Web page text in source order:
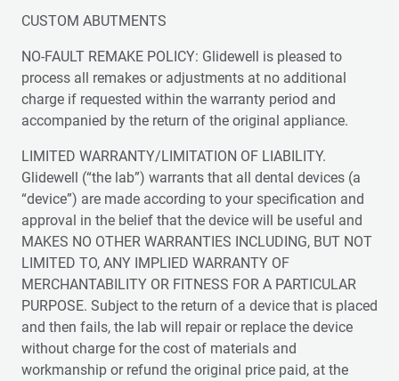
CUSTOM ABUTMENTS
NO-FAULT REMAKE POLICY: Glidewell is pleased to
process all remakes or adjustments at no additional
charge if requested within the warranty period and
accompanied by the return of the original appliance.
LIMITED WARRANTY/LIMITATION OF LIABILITY.
Glidewell (“the lab”) warrants that all dental devices (a
“device”) are made according to your specification and
approval in the belief that the device will be useful and
MAKES NO OTHER WARRANTIES INCLUDING, BUT NOT
LIMITED TO, ANY IMPLIED WARRANTY OF
MERCHANTABILITY OR FITNESS FOR A PARTICULAR
PURPOSE. Subject to the return of a device that is placed
and then fails, the lab will repair or replace the device
without charge for the cost of materials and
workmanship or refund the original price paid, at the